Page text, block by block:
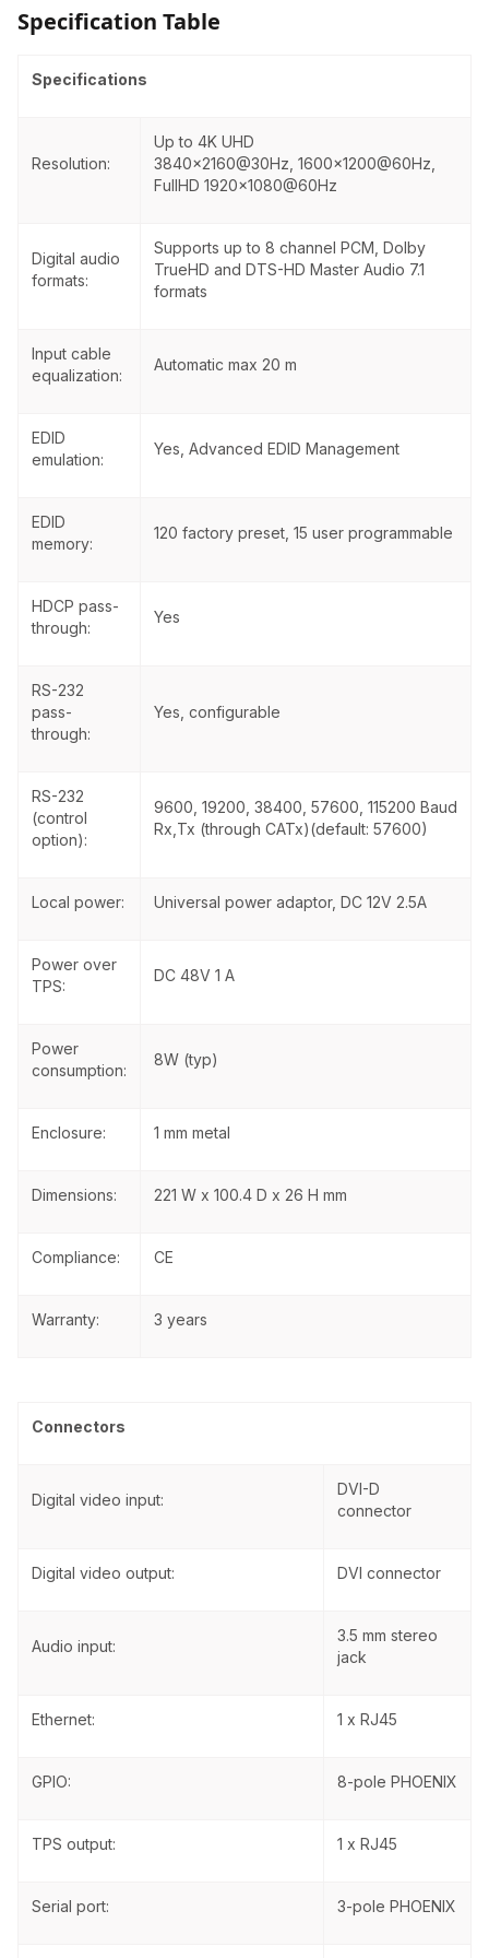
requirements. Remote powering is available
can be mounted on a rack shelf or used
Specification Table
Specifications
Resolution:
Up to 4K UHD
3840×2160@30Hz 1600x1200@60Hz
FullHD 1920x1080@60Hz
Digital audio
formats:
Supports up to 8 channel PCM, Dolby
TrueHD and DTS-HD Master Audio 7.1
formats
Input cable
equalization:
Automatic max 20 m
EDID
emulation:
Yes, Advanced EDID Management
EDID
memory:
120 factory preset, 15 user programmable
HDCP pass-
through:
Yes
RS-232
pass-
through:
Yes, configurable
RS-232
(control
option):
9600, 19200, 38400, 57600, 115200 Baud
Rx,Tx (through CATx)(default: 57600)
Local power: Universal power adaptor, DC 12V 2.5A
Power over
TPS:
DC 48V 1 A
Power
consumption:
8W (typ)
Enclosure: 1 mm metal
Dimensions: 221 W x 100.4 D x 26 H mm
Compliance: CE
Warranty: 3 years
Connectors
Digital video input:
DVI-D
connector
Digital video output: DVI connector
Audio input:
3.5 mm stereo
jack
Ethernet: 1 x RJ45
GPIO: 8-pole PHOENIX
TPS output: 1 x RJ45
Serial port: 3-pole PHOENIX